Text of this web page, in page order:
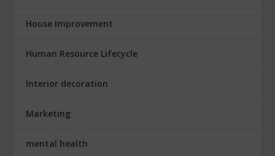
House Improvement
Human Resource Lifecycle
Interior decoration
Marketing
mental health